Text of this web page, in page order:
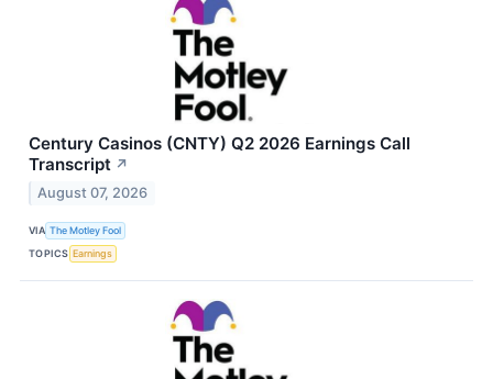
Century Casinos (CNTY) Q2 2026 Earnings Call
Transcript ↗
August 07, 2026
VIA The Motley Fool
TOPICS Earnings